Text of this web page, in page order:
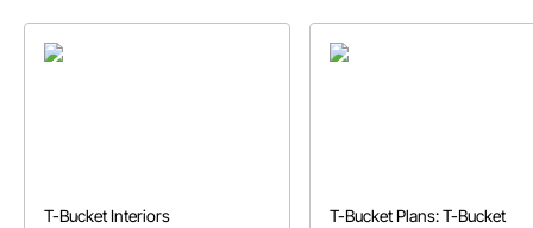
T-Bucket Interiors
T-Bucket Plans: T-Bucket